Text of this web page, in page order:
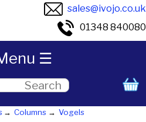
sales@ivojo.co.uk
01348 840080
Columns Vogels
☰